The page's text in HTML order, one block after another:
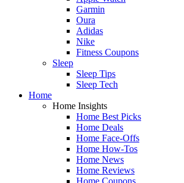
Garmin
Oura
Adidas
Nike
Fitness Coupons
Sleep
Sleep Tips
Sleep Tech
Home
Home Insights
Home Best Picks
Home Deals
Home Face-Offs
Home How-Tos
Home News
Home Reviews
Home Coupons